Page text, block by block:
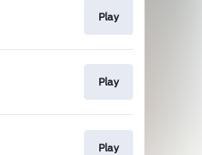
Play
Play
Play